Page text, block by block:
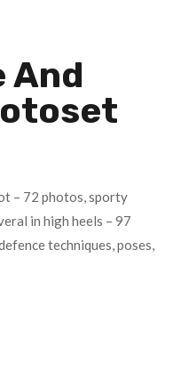
And
– 72 photos, sporty
in high heels – 97
techniques, poses,